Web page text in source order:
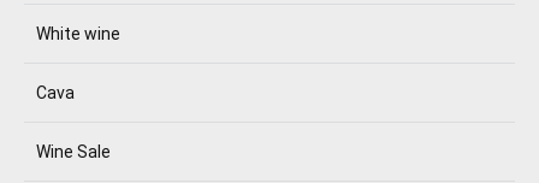
White wine
Cava
Wine Sale